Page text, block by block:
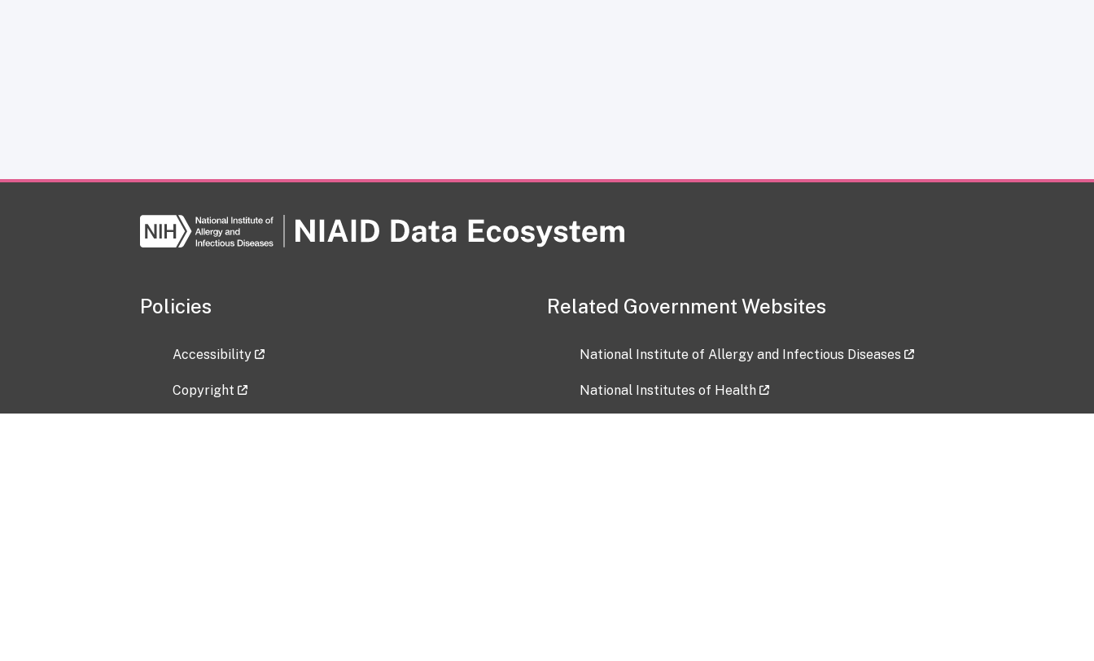
Policies
Accessibility
Copyright
Related Government Websites
National Institute of Allergy and Infectious Diseases
National Institutes of Health